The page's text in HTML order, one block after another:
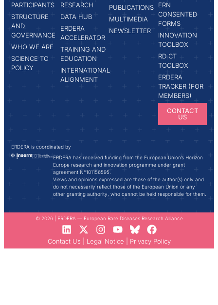
PARTICIPANTS
STRUCTURE
AND
GOVERNANCE
WHO WE ARE
SCIENCE TO
POLICY
RESEARCH
DATA HUB
ERDERA
ACCELERATOR
TRAINING AND
EDUCATION
INTERNATIONAL
ALIGNMENT
PUBLICATIONS
MULTIMEDIA
NEWSLETTER
ERN
CONSENTED
FORMS
INNOVATION
TOOLBOX
RD CT
TOOLBOX
ERDERA
TRACKER (FOR
MEMBERS)
CONTACT
US
ERDERA is coordinated by
ERDERA has received funding from the European Union’s Horizon
Europe research and innovation programme under grant
agreement N°101156595.
Views and opinions expressed are those of the author(s) only and
do not necessarily reflect those of the European Union or any
other granting authority, who cannot be held responsible for them.
© 2026 | ERDERA — European Rare Diseases Research Alliance
Contact Us Legal Notice Privacy Policy